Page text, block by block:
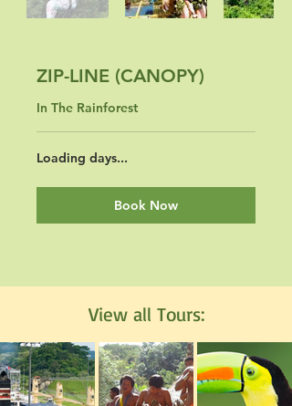
ZIP-LINE (CANOPY)
In The Rainforest
Loading days...
Book Now
View all Tours: